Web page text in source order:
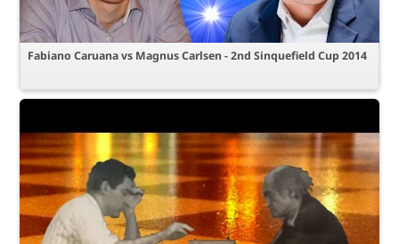
Fabiano Caruana vs Magnus Carlsen - 2nd Sinquefield Cup 2014